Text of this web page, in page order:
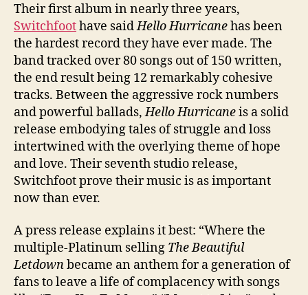
Their first album in nearly three years,
Switchfoothave saidHello Hurricanehas been
the hardest record they have ever made. The
band tracked over 80 songs out of 150 written,
the end result being 12 remarkably cohesive
tracks. Between the aggressive rock numbers
and powerful ballads,Hello Hurricaneis a solid
release embodying tales of struggle and loss
intertwined with the overlying theme of hope
and love. Their seventh studio release,
Switchfoot prove their music is as important
now than ever.
A press release explains it best: “Where the
multiple-Platinum selling The Beautiful
Letdownbecame an anthem for a generation of
fans to leave a life of complacency with songs